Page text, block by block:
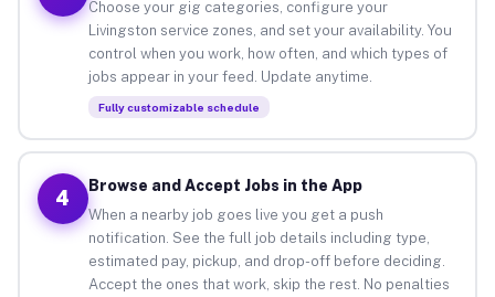
Choose your gig categories, configure your
Livingston service zones, and set your availability. You
control when you work, how often, and which types of
jobs appear in your feed. Update anytime.
Fully customizable schedule
4
Browse and Accept Jobs in the App
When a nearby job goes live you get a push
notification. See the full job details including type,
estimated pay, pickup, and drop-off before deciding.
Accept the ones that work, skip the rest. No penalties